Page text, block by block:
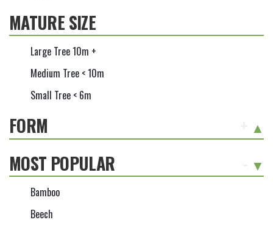
MATURE SIZE
Large Tree 10m +
Medium Tree < 10m
Small Tree < 6m
FORM
MOST POPULAR
Bamboo
Beech